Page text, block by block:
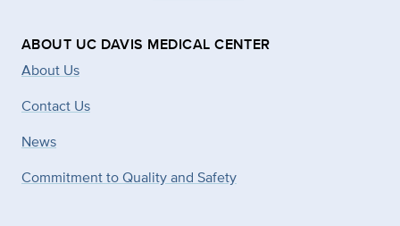
ABOUT UC DAVIS MEDICAL CENTER
About Us
Contact Us
News
Commitment to Quality and Safety